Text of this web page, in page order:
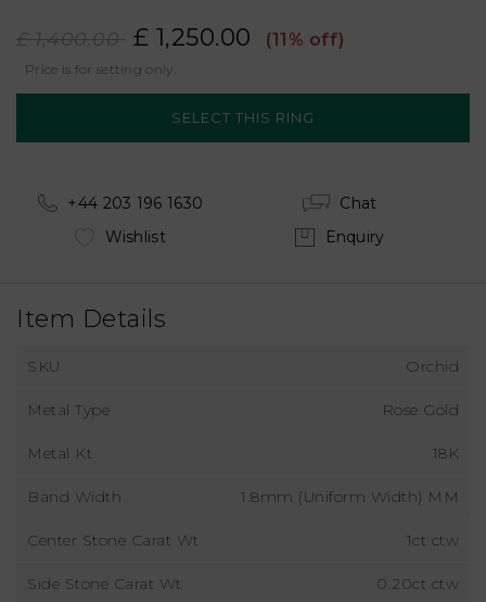
£ 1,400.00 £ 1,250.00 (11% off)
Price is for setting only.
+44 203 196 1630
Chat
Wishlist
Enquiry
Item Details
SKU Orchid
Metal Type Rose Gold
Metal Kt 18K
Band Width 1.8mm (Uniform Width) MM
Center Stone Carat Wt 1ct ctw
Side Stone Carat Wt 0.20ct ctw